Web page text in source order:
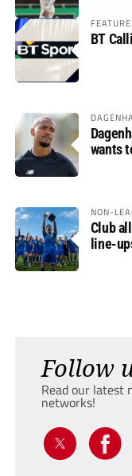
BT
wants
NON-
Club
line-
Follow
Read our latest
networks!